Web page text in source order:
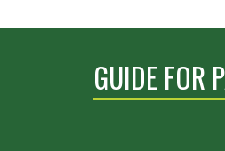
GUIDE FOR